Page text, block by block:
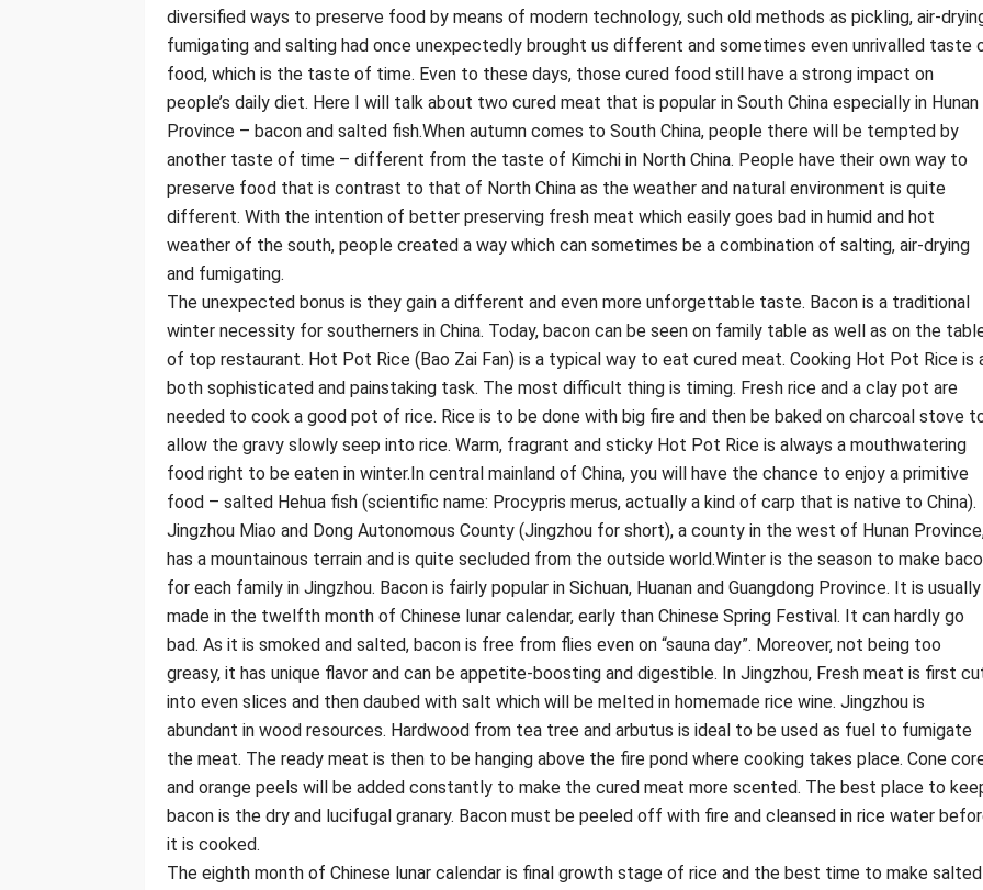
diversified ways to preserve food by means of modern technology, such old methods as pickling, air-
fumigating and salting had once unexpectedly brought us different and sometimes even unrivalled taste
food, which is the taste of time. Even to these days, those cured food still have a strong impact on
people’s daily diet. Here I will talk about two cured meat that is popular in South China especially in Hunan
Province – bacon and salted fish.When autumn comes to South China, people there will be tempted by
another taste of time – different from the taste of Kimchi in North China. People have their own way to
preserve food that is contrast to that of North China as the weather and natural environment is quite
different. With the intention of better preserving fresh meat which easily goes bad in humid and hot
weather of the south, people created a way which can sometimes be a combination of salting, air-drying
and fumigating.
The unexpected bonus is they gain a different and even more unforgettable taste. Bacon is a traditional
winter necessity for southerners in China. Today, bacon can be seen on family table as well as on the
of top restaurant. Hot Pot Rice (Bao Zai Fan) is a typical way to eat cured meat. Cooking Hot Pot Rice is
both sophisticated and painstaking task. The most difficult thing is timing. Fresh rice and a clay pot are
needed to cook a good pot of rice. Rice is to be done with big fire and then be baked on charcoal stove
allow the gravy slowly seep into rice. Warm, fragrant and sticky Hot Pot Rice is always a mouthwatering
food right to be eaten in winter.In central mainland of China, you will have the chance to enjoy a primitive
food – salted Hehua fish (scientific name: Procypris merus, actually a kind of carp that is native to China).
Jingzhou Miao and Dong Autonomous County (Jingzhou for short), a county in the west of Hunan
has a mountainous terrain and is quite secluded from the outside world.Winter is the season to make
for each family in Jingzhou. Bacon is fairly popular in Sichuan, Huanan and Guangdong Province. It is usually
made in the twelfth month of Chinese lunar calendar, early than Chinese Spring Festival. It can hardly go
bad. As it is smoked and salted, bacon is free from flies even on “sauna day”. Moreover, not being too
greasy, it has unique flavor and can be appetite-boosting and digestible. In Jingzhou, Fresh meat is first
into even slices and then daubed with salt which will be melted in homemade rice wine. Jingzhou is
abundant in wood resources. Hardwood from tea tree and arbutus is ideal to be used as fuel to fumigate
the meat. The ready meat is then to be hanging above the fire pond where cooking takes place. Cone
and orange peels will be added constantly to make the cured meat more scented. The best place to
bacon is the dry and lucifugal granary. Bacon must be peeled off with fire and cleansed in rice water
it is cooked.
The eighth month of Chinese lunar calendar is final growth stage of rice and the best time to make salted